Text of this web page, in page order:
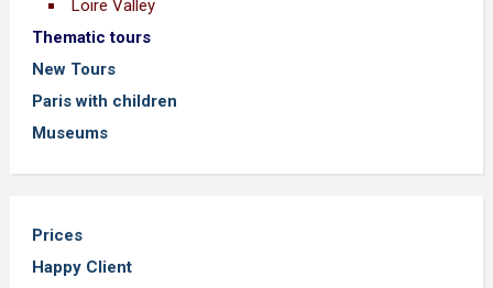
Loire Valley
Thematic tours
New Tours
Paris with children
Museums
Prices
Happy Client